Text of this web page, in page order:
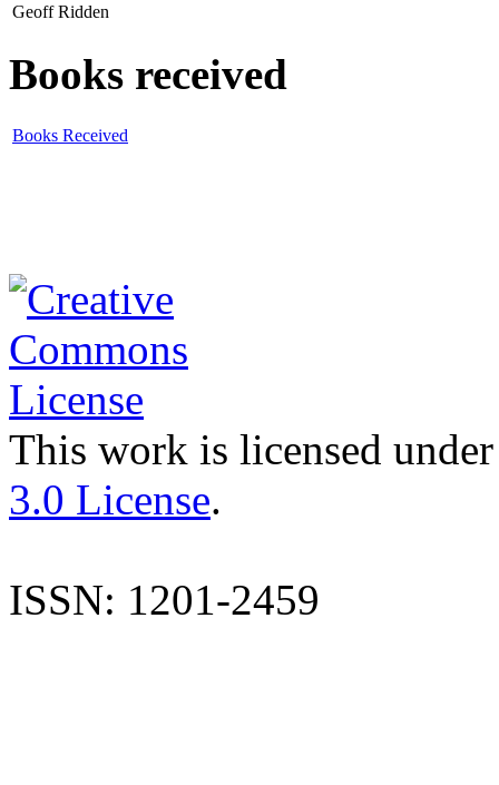
Geoff Ridden
Books received
Books Received
This work is licensed
3.0 License.
ISSN: 1201-2459